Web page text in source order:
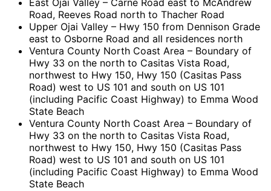
East Ojai Valley – Carne Road east to McAndrew
Road, Reeves Road north to Thacher Road
Upper Ojai Valley – Hwy 150 from Dennison Grade
east to Osborne Road and all residences north
Ventura County North Coast Area – Boundary of
Hwy 33 on the north to Casitas Vista Road,
northwest to Hwy 150, Hwy 150 (Casitas Pass
Road) west to US 101 and south on US 101
(including Pacific Coast Highway) to Emma Wood
State Beach
Ventura County North Coast Area – Boundary of
Hwy 33 on the north to Casitas Vista Road,
northwest to Hwy 150, Hwy 150 (Casitas Pass
Road) west to US 101 and south on US 101
(including Pacific Coast Highway) to Emma Wood
State Beach